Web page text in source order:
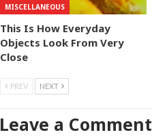
MISCELLANEOUS
This Is How Everyday
Objects Look From Very
Close
PREV NEXT
Leave a Comment